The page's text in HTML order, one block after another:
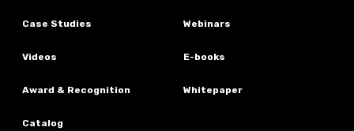
Case Studies Webinars
Videos E-books
Award & Recognition Whitepaper
Catalog